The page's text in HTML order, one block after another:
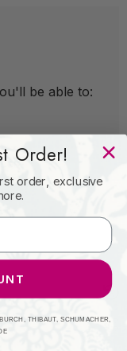
be able to:
Order!
order, exclusive
THIBAUT, SCHUMACHER,